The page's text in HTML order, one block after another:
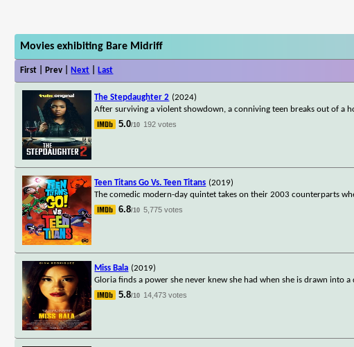
Movies exhibiting Bare Midriff
First | Prev | Next Last
The Stepdaughter 2 (2024)
After surviving a violent showdown, a conniving teen breaks out of a
5.0/10 192 votes
Teen Titans Go Vs. Teen Titans (2019)
The comedic modern-day quintet takes on their 2003 counterparts
6.8/10 5,775 votes
Miss Bala (2019)
Gloria finds a power she never knew she had when she is drawn
5.8/10 14,473 votes